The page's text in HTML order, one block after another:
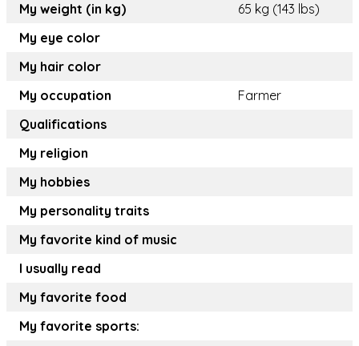
My weight (in kg)
65 kg (143 lbs)
My eye color
My hair color
My occupation
Farmer
Qualifications
My religion
My hobbies
My personality traits
My favorite kind of music
I usually read
My favorite food
My favorite sports: